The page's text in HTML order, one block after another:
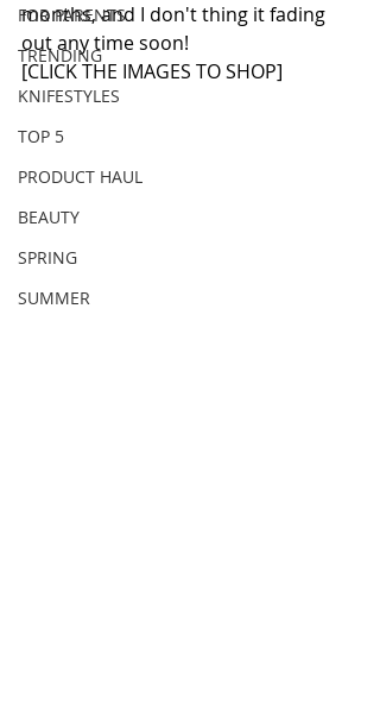
FOR PARENTS
TRENDING
KNIFESTYLES
TOP 5
PRODUCT HAUL
BEAUTY
SPRING
SUMMER
months, and I don't thing it fading
out any time soon!
[CLICK THE IMAGES TO SHOP]